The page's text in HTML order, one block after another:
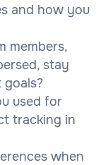
and how you
members,
stay
used for
tracking in
when